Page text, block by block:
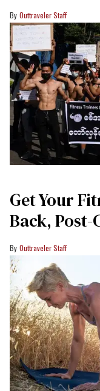
Outtraveler Staff
Get Your
Back, Post-
Outtraveler Staff